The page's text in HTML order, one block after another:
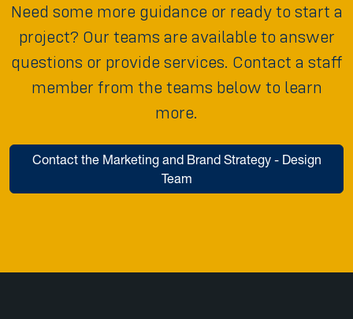
Need some more guidance or ready to start a
project? Our teams are available to answer
questions or provide services. Contact a staff
member from the teams below to learn
more.
Contact the Marketing and Brand Strategy - Design
Team